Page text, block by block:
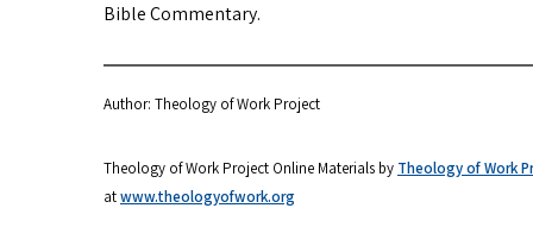
Bible Commentary.
Author: Theology of Work Project
Theology of Work Project Online Materials by Theology of Work
atwww.theologyofwork.org